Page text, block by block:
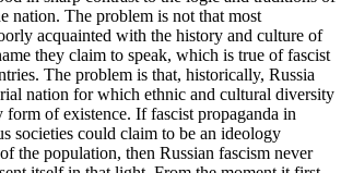
nation. The problem is not that most
acquainted with the history and culture of
they claim to speak, which is true of fascist
The problem is that, historically, Russia
nation for which ethnic and cultural diversity
form of existence. If fascist propaganda in
societies could claim to be an ideology
the population, then Russian fascism never